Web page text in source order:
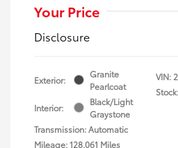
Your Price
Disclosure
Exterior:
Granite
Pearlcoat
Interior:
Black/Light
Graystone
Transmission: Automatic
Mileage: 128,061 Miles
VIN: